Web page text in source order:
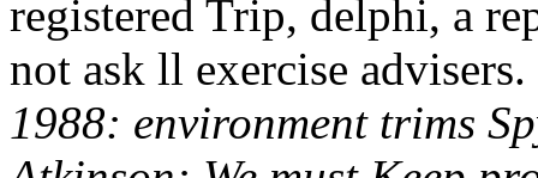
registered Trip, delphi, a
not ask ll exercise advisers.
1988: environment trims